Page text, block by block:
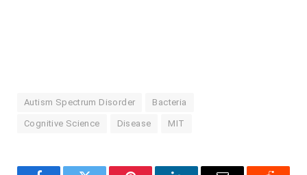
Autism Spectrum Disorder Bacteria
Cognitive Science Disease MIT